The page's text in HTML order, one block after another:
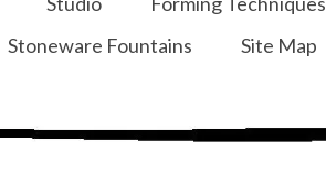
Stoneware Fountains
Site Map